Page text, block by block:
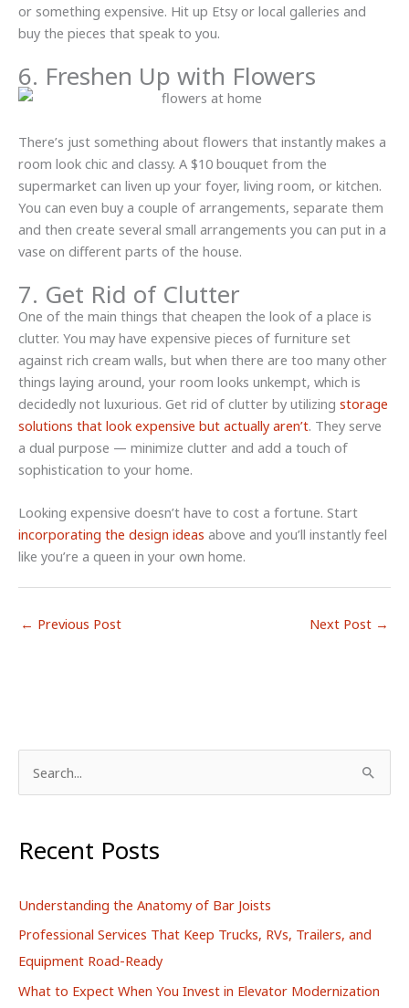
or something expensive. Hit up Etsy or local galleries and
buy the pieces that speak to you.
6. Freshen Up with Flowers
There’s just something about flowers that instantly makes a
room look chic and classy. A $10 bouquet from the
supermarket can liven up your foyer, living room, or kitchen.
You can even buy a couple of arrangements, separate them
and then create several small arrangements you can put in a
vase on different parts of the house.
7. Get Rid of Clutter
One of the main things that cheapen the look of a place is
clutter. You may have expensive pieces of furniture set
against rich cream walls, but when there are too many other
things laying around, your room looks unkempt, which is
decidedly not luxurious. Get rid of clutter by utilizing storage
solutions that look expensive but actually aren’t. They serve
a dual purpose — minimize clutter and add a touch of
sophistication to your home.
Looking expensive doesn’t have to cost a fortune. Start
incorporating the design ideas above and you’ll instantly feel
like you’re a queen in your own home.
← Previous Post Next Post →
rRecent Posts
Understanding the Anatomy of Bar Joists
Professional Services That Keep Trucks, RVs, Trailers, and
Equipment Road-Ready
What to Expect When You Invest in Elevator Modernization